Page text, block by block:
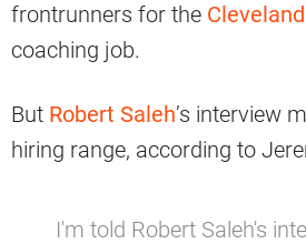
frontrunners for the
coaching job.
But Robert Saleh’s interview
hiring range, according to
I'm told Robert Saleh's